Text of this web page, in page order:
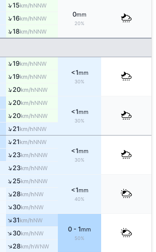
↑15km/hNNW
0mm
20%
↑16km/hNNW
↑18km/hNNW
↑19km/hNNW
<1mm
30%
↑19km/hNNW
↑20km/hNNW
↑20km/hNNW
<1mm
30%
↑20km/hNNW
↑21km/hNNW
↑21km/hNNW
<1mm
30%
↑23km/hNNW
↑23km/hNNW
↑25km/hNNW
<1mm
40%
↑28km/hNW
↑30km/hNW
↑31km/hNW
0 - 1mm
50%
↑30km/hNW
↑28km/hWNW